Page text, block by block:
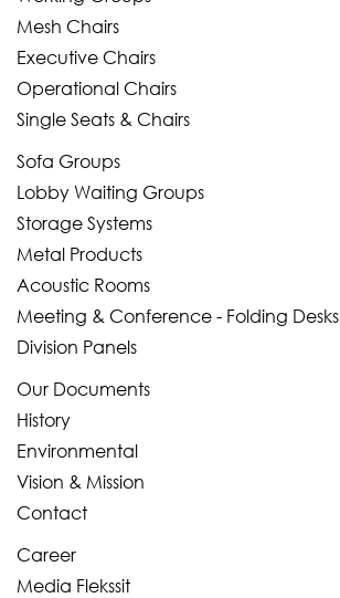
Mesh Chairs
Executive Chairs
Operational Chairs
Single Seats & Chairs
Sofa Groups
Lobby Waiting Groups
Storage Systems
Metal Products
Acoustic Rooms
Meeting & Conference - Folding Desks
Division Panels
Our Documents
History
Environmental
Vision & Mission
Contact
Career
Media Flekssit